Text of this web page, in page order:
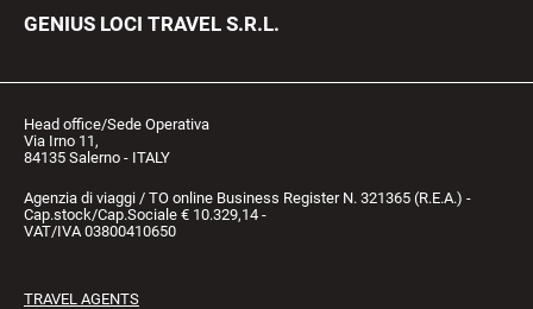
GENIUS LOCI TRAVEL S.R.L.
Head office/Sede Operativa
Via Irno 11,
84135 Salerno - ITALY
Agenzia di viaggi / TO online Business Register N. 321365 (R.E.A.) -
Cap.stock/Cap.Sociale € 10.329,14 -
VAT/IVA 03800410650
TRAVEL AGENTS